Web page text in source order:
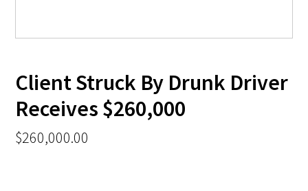
Client Struck By Drunk Driver
Receives $260,000
$260,000.00